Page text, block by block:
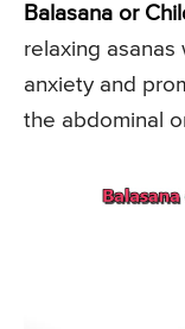
Balasana or
relaxing
anxiety and
the abdominal